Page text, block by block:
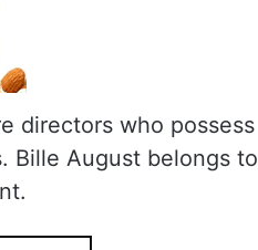
directors who possess
Bille August belongs to